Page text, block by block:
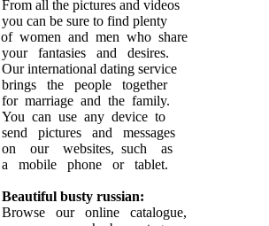
From all the pictures and videos
you can be sure to find plenty
of women and men who share
your fantasies and desires.
Our international dating service
brings the people together
for marriage and the family.
You can use any device to
send pictures and messages
on our websites, such as
a mobile phone or tablet.
Beautiful busty russian:
Browse our online catalogue,